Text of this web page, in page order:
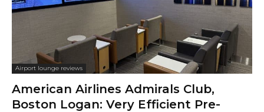
Airport lounge reviews
American Airlines Admirals Club,
Boston Logan: Very Efficient Pre-